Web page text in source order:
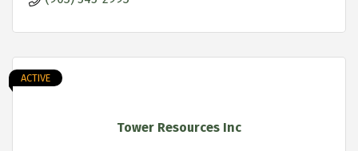
Tower Resources Inc
ACTIVE